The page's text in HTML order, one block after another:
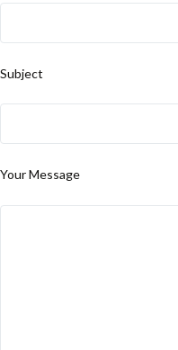
Subject
Your Message